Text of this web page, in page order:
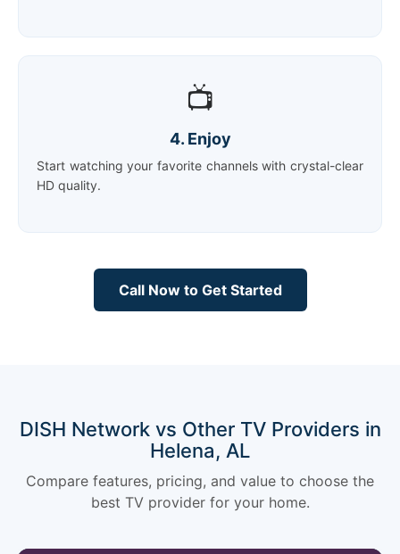
📺
4. Enjoy
Start watching your favorite channels with crystal-clear
HD quality.
Call Now to Get Started
DISH Network vs Other TV Providers in
Helena, AL
Compare features, pricing, and value to choose the
best TV provider for your home.